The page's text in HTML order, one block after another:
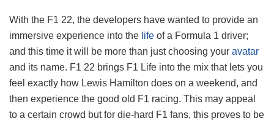
With the F1 22, the developers have wanted to provide an
immersive experience into the life of a Formula 1 driver;
and this time it will be more than just choosing your avatar
and its name. F1 22 brings F1 Life into the mix that lets you
feel exactly how Lewis Hamilton does on a weekend, and
then experience the good old F1 racing. This may appeal
to a certain crowd but for die-hard F1 fans, this proves to be